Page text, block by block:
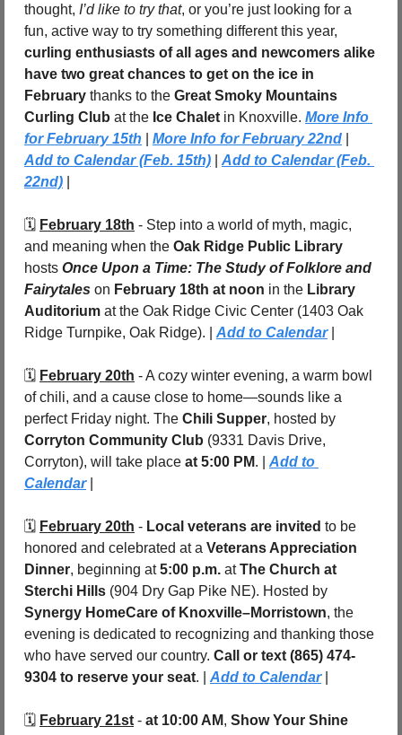
thought, I’d like to try that, or you’re just looking for a
curling enthusiasts of all ages and newcomers alike
have two great chances to get on the ice in
February thanks to the Great Smoky Mountains
Curling Club at the Ice Chalet in Knoxville. More Info
for February 15th
More Info for February 22nd
Add to Calendar (Feb. 15th)
Add to Calendar (Feb.
22nd)
🗓️ February 18th - Step into a world of myth, magic,
and meaning when the Oak Ridge Public Library
hosts Once Upon a Time: The Study of Folklore and
Fairytales on February 18th at noon in the Library
Auditorium at the Oak Ridge Civic Center (1403 Oak
Ridge Turnpike, Oak Ridge). | Add to Calendar |
🗓️ February 20th - A cozy winter evening, a warm bowl
of chili, and a cause close to home—sounds like a
perfect Friday night. The Chili Supper
Corryton Community Club (9331 Davis Drive,
Corryton), will take place at 5:00 PM. | Add to
Calendar |
🗓️ February 20th - Local veterans are invited to be
honored and celebrated at a Veterans Appreciation
Dinner, beginning at 5:00 p.m. at The Church at
Sterchi Hills
Synergy HomeCare of Knoxville–Morristown, the
evening is dedicated to recognizing and thanking those
who have served our country. Call or text (865) 474-
9304 to reserve your seat. | Add to Calendar |
🗓️ February 21st - at 10:00 AM, Show Your Shine